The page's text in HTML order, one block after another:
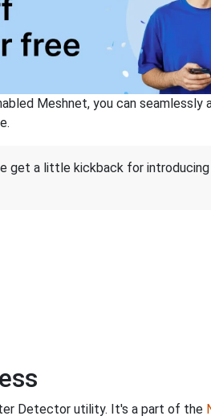
Meshnet, you can
get a little kickback for
Detector utility. It's a part of the